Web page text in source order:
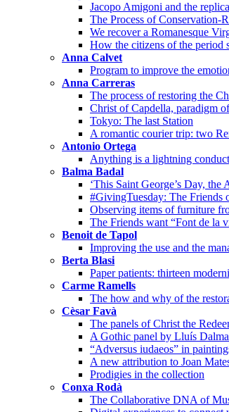
Jacopo Amigoni and the
The Process of Conservation-
We recover a Romanesque
How the citizens of the period
Anna Calvet
Program to improve the
Anna Carreras
The process of restoring the
Christ of Capdella, paradigm of
Tokyo: The last Station
A romantic courier trip: two
Antonio Ortega
Anything is a lightning
Balma Badal
‘This Saint George’s Day,
#GivingTuesday: The Friends
Observing items of furniture
The Friends want “Font de la
Benoit de Tapol
Improving the use and the
Berta Blasi
Paper patients: thirteen
Carme Ramells
The how and why of the
Cèsar Favà
The panels of Christ the
A Gothic panel by Lluís
“Adversus iudaeos” in
A new attribution to Joan
Prodigies in the collection
Conxa Rodà
The Collaborative DNA of